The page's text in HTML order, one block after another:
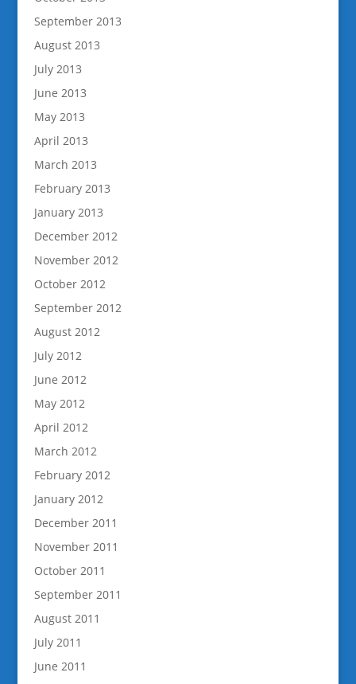
September 2013
August 2013
July 2013
June 2013
May 2013
April 2013
March 2013
February 2013
January 2013
December 2012
November 2012
October 2012
September 2012
August 2012
July 2012
June 2012
May 2012
April 2012
March 2012
February 2012
January 2012
December 2011
November 2011
October 2011
September 2011
August 2011
July 2011
June 2011